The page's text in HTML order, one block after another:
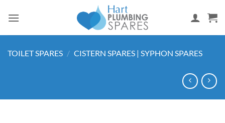
TOILET SPARES / CISTERN SPARES | SYPHON SPARES